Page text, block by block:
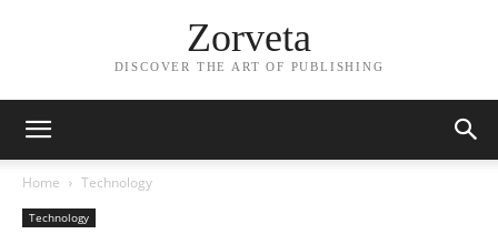
Zorveta
DISCOVER THE ART OF PUBLISHING
Home Technology
Technology